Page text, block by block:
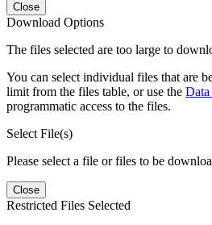
Close
Download Options
The files selected are too large to
You can select individual files that are
limit from the files table, or use the
programmatic access to the files.
Select File(s)
Please select a file or files to be
Close
Restricted Files Selected